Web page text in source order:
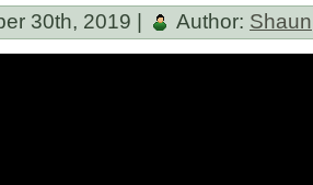
30th, 2019 | Author: Shaun